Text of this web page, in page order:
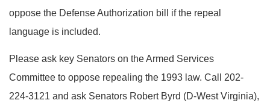
oppose the Defense Authorization bill if the repeal
language is included.
Please ask key Senators on the Armed Services
Committee to oppose repealing the 1993 law. Call 202-
224-3121 and ask Senators Robert Byrd (D-West Virginia),